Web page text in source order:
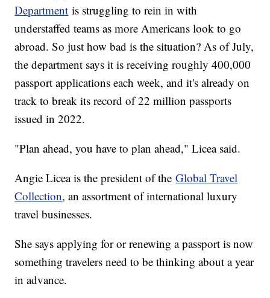
Department is struggling to rein in with
understaffed teams as more Americans look to go
abroad. So just how bad is the situation? As of July,
the department says it is receiving roughly 400,000
passport applications each week, and it's already on
track to break its record of 22 million passports
issued in 2022.
"Plan ahead, you have to plan ahead," Licea said.
Angie Licea is the president of theGlobal Travel
Collection, an assortment of international luxury
travel businesses.
She says applying for or renewing a passport is now
something travelers need to be thinking about a year
in advance.